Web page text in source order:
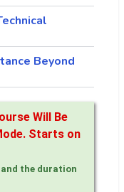
Beyond
Will Be
Starts on
the duration